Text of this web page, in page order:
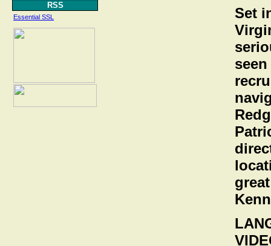
RSS
Essential SSL
Set